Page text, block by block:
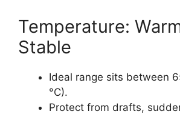
Temperature:
Stable
Ideal range sits between
°C).
Protect from drafts,